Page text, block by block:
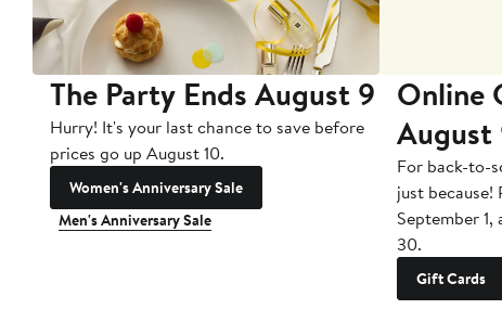
The Party Ends August 9
Hurry! It's your last chance to save before
prices go up August 10.
Women's Anniversary Sale
Men's Anniversary Sale
Online
August
For back-to-
just because!
September
30.
Gift Cards